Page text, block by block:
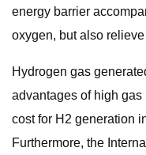
energy barrier
oxygen, but also
Hydrogen gas
advantages of high
cost for H2 generation
Furthermore, the